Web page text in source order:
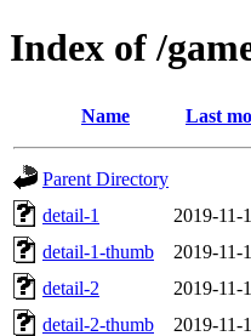
Index of /
Name Last
Parent Directory
detail-1
2019-11-
detail-1-thumb
2019-11-
detail-2
2019-11-
detail-2-thumb
2019-11-